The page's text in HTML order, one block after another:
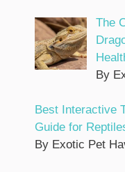
The
By
Best Interactive
Guide for
By Exotic Pet